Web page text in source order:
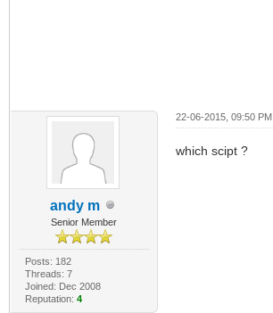
andy m
Senior Member
Posts: 182
Threads: 7
Joined: Dec 2008
Reputation: 4
22-06-2015, 09:50 PM
which scipt ?